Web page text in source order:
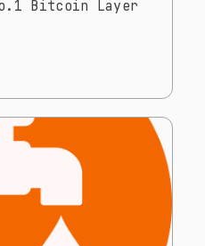
Bitcoin Layer